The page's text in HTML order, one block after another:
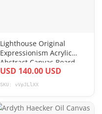
Lighthouse Original
Expressionism Acrylic
Abstract Canvas Board
11x14
USD 140.00 USD
SKU: vVpJLlXX